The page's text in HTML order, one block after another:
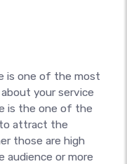
is one of the most
your service
is the one of the
attract the
those are high
audience or more